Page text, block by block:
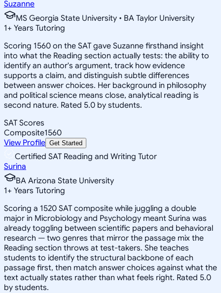
Suzanne
MS Georgia State University • BA Taylor University
1+ Years Tutoring
Scoring 1560 on the SAT gave Suzanne firsthand insight
into what the Reading section actually tests: the ability to
identify an author's argument, track how evidence
supports a claim, and distinguish subtle differences
between answer choices. Her background in philosophy
and political science means close, analytical reading is
second nature. Rated 5.0 by students.
SAT Scores
Composite1560
View Profile Get Started
Certified SAT Reading and Writing Tutor
Surina
BA Arizona State University
1+ Years Tutoring
Scoring a 1520 SAT composite while juggling a double
major in Microbiology and Psychology meant Surina was
already toggling between scientific papers and behavioral
research — two genres that mirror the passage mix the
Reading section throws at test-takers. She teaches
students to identify the structural backbone of each
passage first, then match answer choices against what the
text actually states rather than what feels right. Rated 5.0
by students.